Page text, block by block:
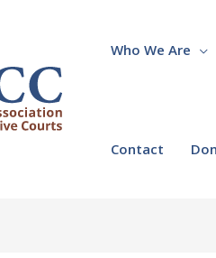
Who We Are
Contact